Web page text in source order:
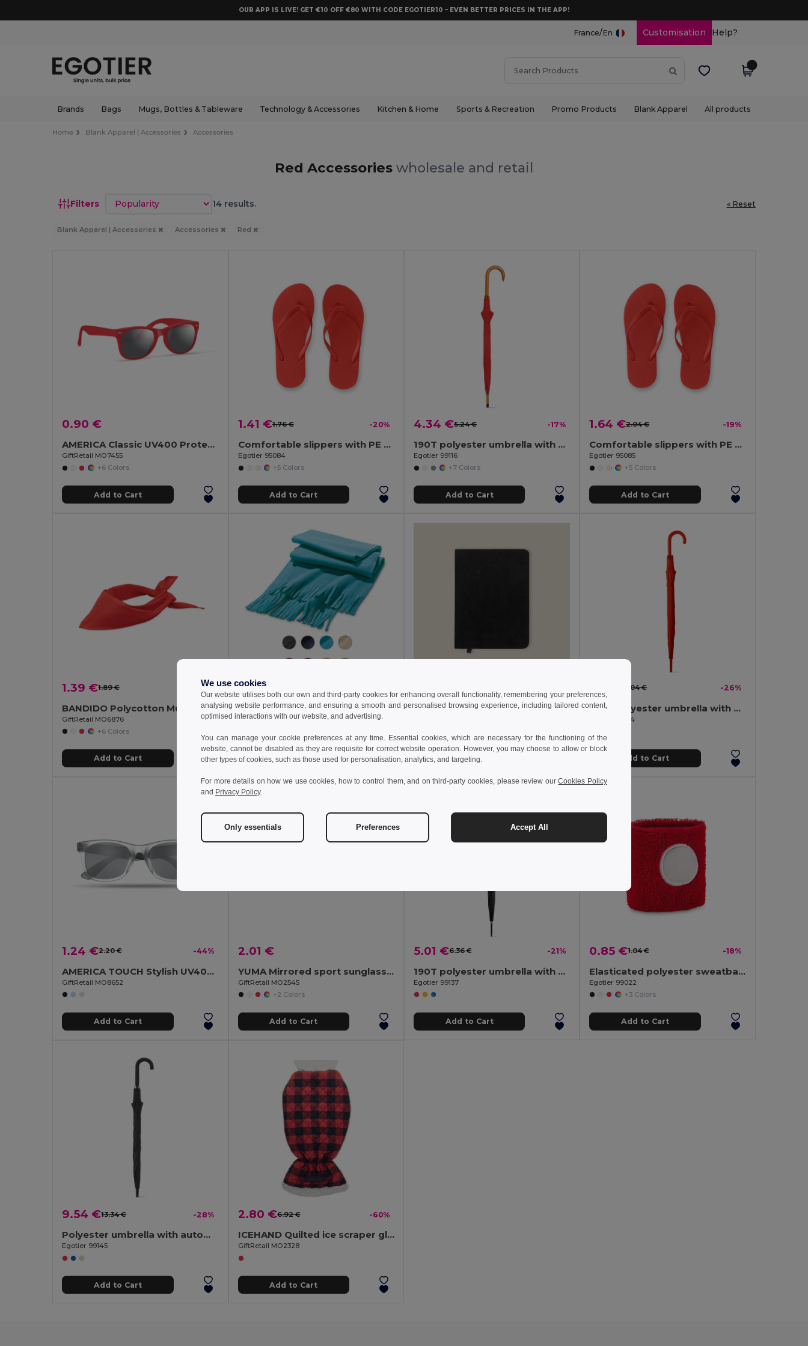
OUR APP IS LIVE! GET €10 OFF €80 WITH CODE EGOTIER10 – EVEN BETTER PRICES IN THE APP!
France/En Customisation Help?
Brands Bags Mugs, Bottles & Tableware Technology & Accessories Kitchen & Home Sports & Recreation Promo Products Blank Apparel All products
Home Blank Apparel | Accessories Accessories
Red Accessories wholesale and retail
Filters Sort by 14 results. « Reset
Blank Apparel | Accessories Accessories Red
0.90 €
AMERICA Classic UV400 Protection Stylish Sunglasses
GiftRetail MO7455
+6 Colors
Add to Cart
1.41 €1.76 € -20%
Comfortable slippers with PE sole and PVC strap
Egotier 95084
+5 Colors
Add to Cart
4.34 €5.24 € -17%
190T polyester umbrella with automatic opening
Egotier 99116
+7 Colors
Add to Cart
1.64 €2.04 € -19%
Comfortable slippers with PE sole and PVC strap
Egotier 95085
+5 Colors
Add to Cart
1.39 €1.89 € -27%
BANDIDO Polycotton Multifunctional Triangle Scarf
GiftRetail MO6876
+6 Colors
Add to Cart
1.54 €
Polar fleece scraf (200 g/m²)
Egotier 99011
Add to Cart
Goya 39549
Add to Cart
7.04 € -26%
190T polyester umbrella with automatic opening
Egotier 99134
Add to Cart
1.24 €2.20 € -44%
AMERICA TOUCH Stylish UV400 Mirrored Lens Sunglasses for Men & Women
GiftRetail MO8652
Add to Cart
2.01 €
YUMA Mirrored sport sunglasses UV400
GiftRetail MO2545
+2 Colors
Add to Cart
5.01 €6.36 € -21%
190T polyester umbrella with automatic opening
Egotier 99137
Add to Cart
0.85 €1.04 € -18%
Elasticated polyester sweatband cuff
Egotier 99022
+3 Colors
Add to Cart
9.54 €13.34 € -28%
Polyester umbrella with automatic opening
Egotier 99145
Add to Cart
2.80 €6.92 € -60%
ICEHAND Quilted ice scraper glove
GiftRetail MO2328
Add to Cart
We use cookies
Our website utilises both our own and third-party cookies for enhancing overall functionality, remembering your preferences,
analysing website performance, and ensuring a smooth and personalised browsing experience, including tailored content,
optimised interactions with our website, and advertising.
You can manage your cookie preferences at any time. Essential cookies, which are necessary for the functioning of the
website, cannot be disabled as they are requisite for correct website operation. However, you may choose to allow or block
other types of cookies, such as those used for personalisation, analytics, and targeting.
For more details on how we use cookies, how to control them, and on third-party cookies, please review ourCookies Policy
and Privacy Policy.
Only essentials Preferences Accept All